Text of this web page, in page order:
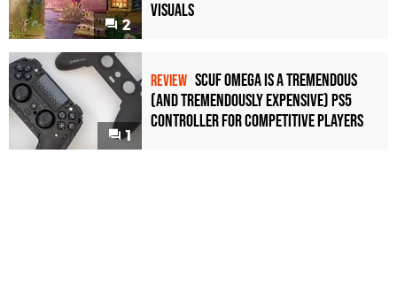
2
Visuals
1
REVIEW Scuf Omega Is a Tremendous
(and Tremendously Expensive) PS5
Controller For Competitive Players